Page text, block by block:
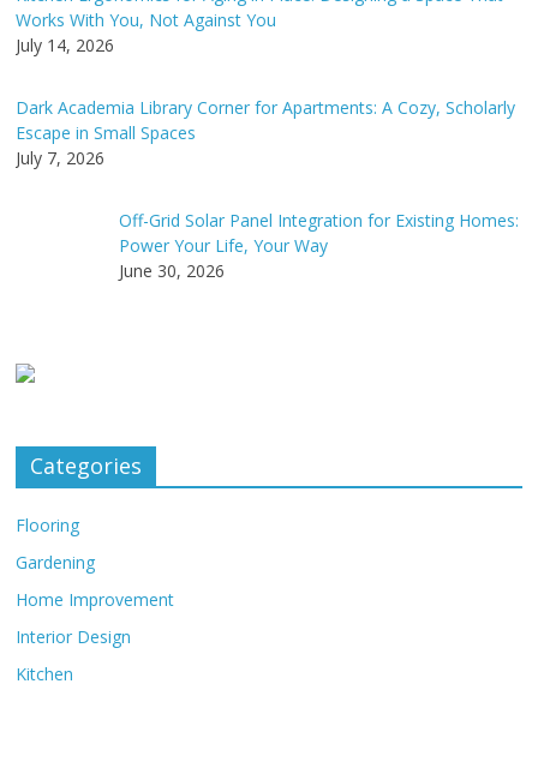
Works With You, Not Against You
July 14, 2026
Dark Academia Library Corner for Apartments: A Cozy, Scholarly
Escape in Small Spaces
July 7, 2026
Off-Grid Solar Panel Integration for Existing Homes:
Power Your Life, Your Way
June 30, 2026
Categories
Flooring
Gardening
Home Improvement
Interior Design
Kitchen